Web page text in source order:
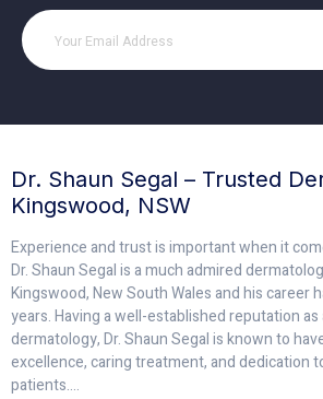
Dr. Shaun Segal – Trusted
Kingswood, NSW
Experience and trust is important when it
Dr. Shaun Segal is a much admired
Kingswood, New South Wales and his career
years. Having a well-established reputation
dermatology, Dr. Shaun Segal is known to
excellence, caring treatment, and dedication
patients....